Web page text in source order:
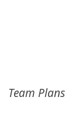
Team Plans